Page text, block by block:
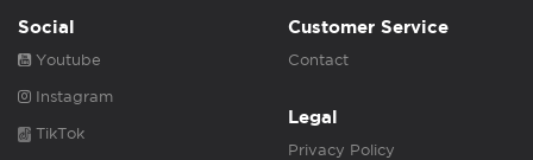
Social
Youtube
Instagram
TikTok
Customer Service
Contact
Legal
Privacy Policy